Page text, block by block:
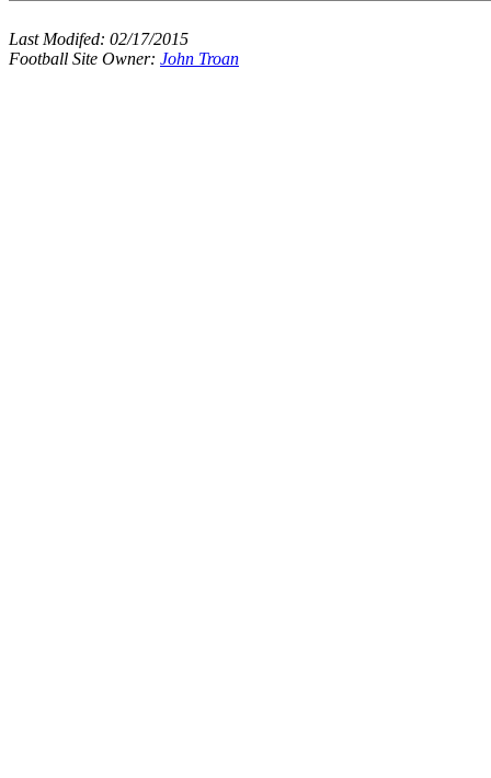
Last Modifed: 02/17/2015
Football Site Owner: John Troan